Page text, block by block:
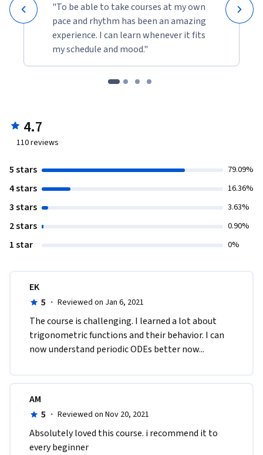
"To be able to take courses at my own
pace and rhythm has been an amazing
experience. I can learn whenever it fits
my schedule and mood."
4.7
110reviews
5 stars 79.09%
4 stars 16.36%
3 stars 3.63%
2 stars 0.90%
1 star 0%
EK
5 · Reviewed on Jan 6, 2021
The course is challenging. I learned a lot about
trigonometric functions and their behavior. I can
now understand periodic ODEs better now...
AM
5 · Reviewed on Nov 20, 2021
Absolutely loved this course. i recommend it to
every beginner